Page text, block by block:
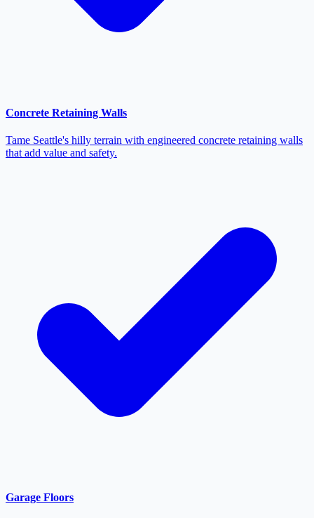
Concrete Retaining Walls
Tame Seattle's hilly terrain with engineered concrete retaining walls
that add value and safety.
Garage Floors